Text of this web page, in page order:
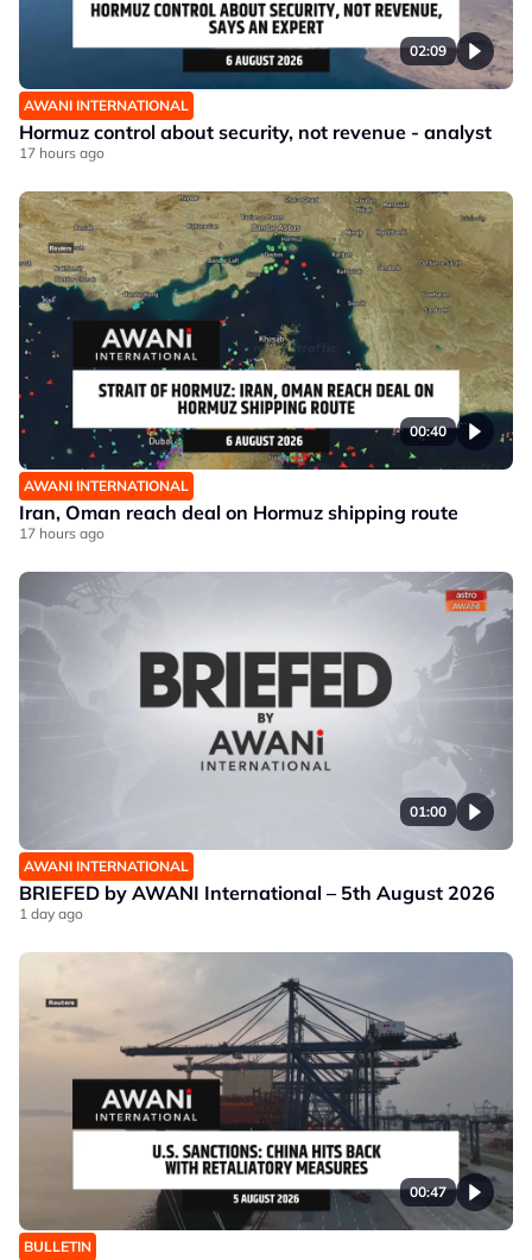
02:09
AWANI INTERNATIONAL
Hormuz control about security, not revenue - analyst
17 hours ago
00:40
AWANI INTERNATIONAL
Iran, Oman reach deal on Hormuz shipping route
17 hours ago
01:00
AWANI INTERNATIONAL
BRIEFED by AWANI International – 5th August 2026
1 day ago
00:47
BULLETIN